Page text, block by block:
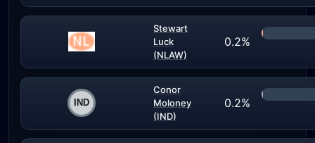
Stewart
Luck
(NLAW)
0.2%
Conor
Moloney
(IND)
0.2%